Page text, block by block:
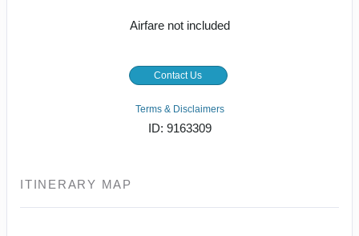
Airfare not included
Contact Us
Terms & Disclaimers
ID: 9163309
ITINERARY MAP